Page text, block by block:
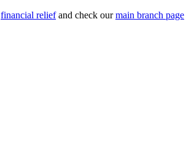
financial reliefand check ourmain branch page